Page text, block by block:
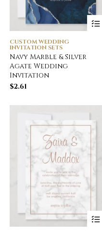
CUSTOM WEDDING
INVITATION SETS
Navy Marble & Silver
Agate Wedding
Invitation
$2.61